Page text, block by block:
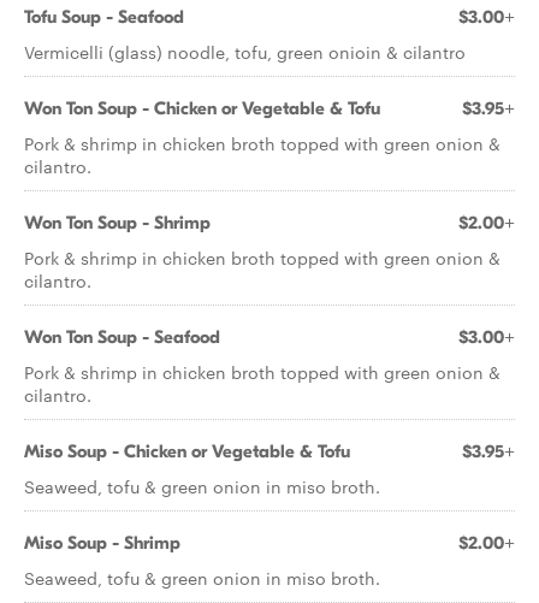
Tofu Soup - Seafood $3.00+
Vermicelli (glass) noodle, tofu, green onioin & cilantro
Won Ton Soup - Chicken or Vegetable & Tofu $3.95+
Pork & shrimp in chicken broth topped with green onion &
cilantro.
Won Ton Soup - Shrimp $2.00+
Pork & shrimp in chicken broth topped with green onion &
cilantro.
Won Ton Soup - Seafood $3.00+
Pork & shrimp in chicken broth topped with green onion &
cilantro.
Miso Soup - Chicken or Vegetable & Tofu $3.95+
Seaweed, tofu & green onion in miso broth.
Miso Soup - Shrimp $2.00+
Seaweed, tofu & green onion in miso broth.